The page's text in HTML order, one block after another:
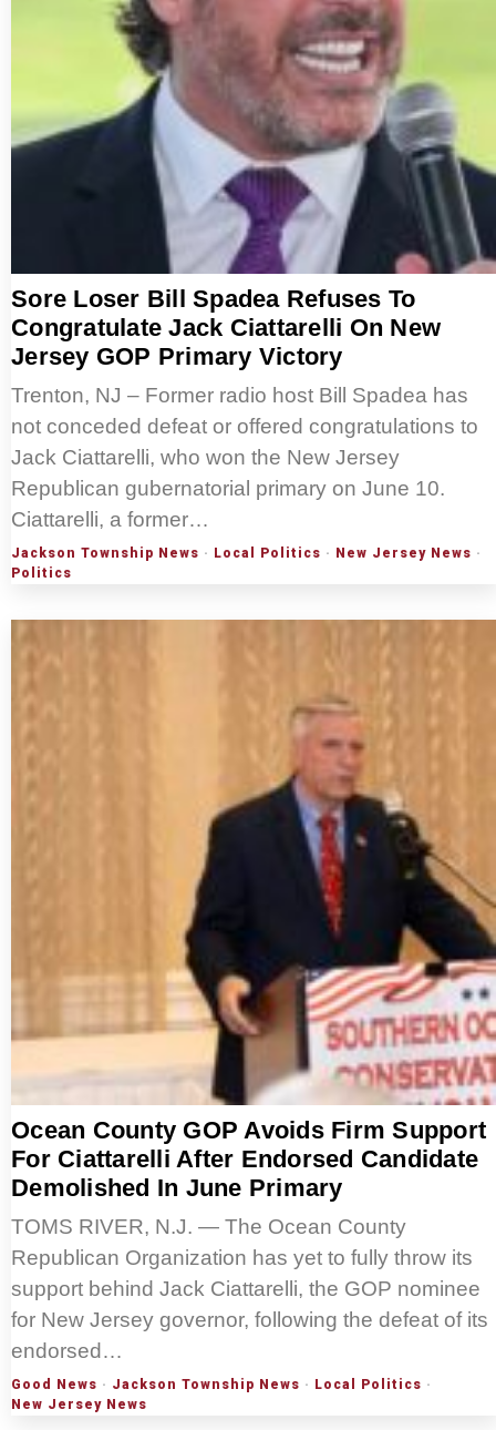
Sore Loser Bill Spadea Refuses To
Congratulate Jack Ciattarelli On New
Jersey GOP Primary Victory
Trenton, NJ – Former radio host Bill Spadea has
not conceded defeat or offered congratulations to
Jack Ciattarelli, who won the New Jersey
Republican gubernatorial primary on June 10.
Ciattarelli, a former…
Jackson Township News · Local Politics · New Jersey News ·
Politics
Ocean County GOP Avoids Firm Support
For Ciattarelli After Endorsed Candidate
Demolished In June Primary
TOMS RIVER, N.J. — The Ocean County
Republican Organization has yet to fully throw its
support behind Jack Ciattarelli, the GOP nominee
for New Jersey governor, following the defeat of its
endorsed…
Good News · Jackson Township News · Local Politics ·
New Jersey News